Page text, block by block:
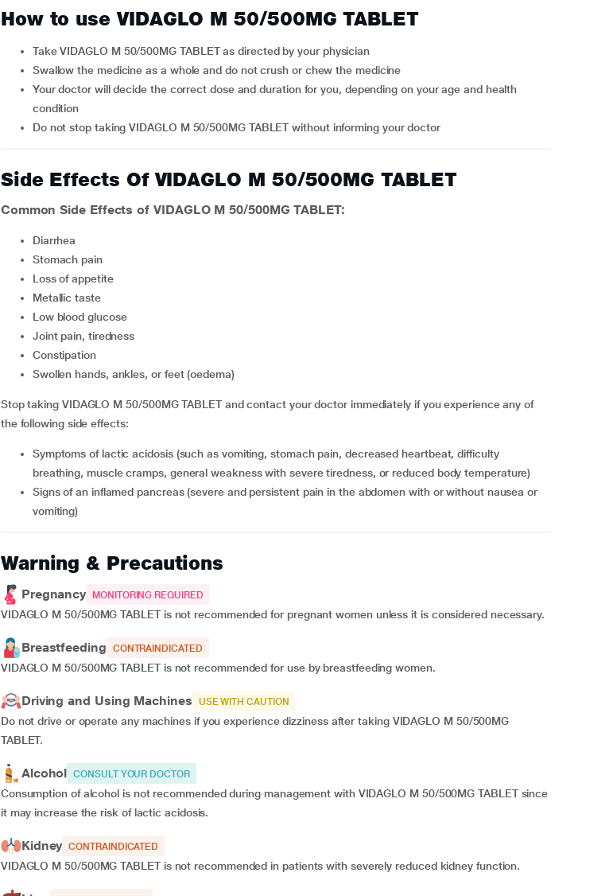
How to use VIDAGLO M 50/500MG TABLET
Take VIDAGLO M 50/500MG TABLET as directed by your physician
Swallow the medicine as a whole and do not crush or chew the medicine
Your doctor will decide the correct dose and duration for you, depending on your age and health
condition
Do not stop taking VIDAGLO M 50/500MG TABLET without informing your doctor
Side Effects Of VIDAGLO M 50/500MG TABLET
Common Side Effects of VIDAGLO M 50/500MG TABLET:
diarrhea
stomach pain
loss of appetite
metallic taste
low blood glucose
joint pain, tiredness
constipation
swollen hands, ankles, or feet (oedema)
Stop taking VIDAGLO M 50/500MG TABLET and contact your doctor immediately if you experience any of
the following side effects:
symptoms of lactic acidosis (such as vomiting, stomach pain, decreased heartbeat, difficulty
breathing, muscle cramps, general weakness with severe tiredness, or reduced body temperature)
signs of an inflamed pancreas (severe and persistent pain in the abdomen with or without nausea or
vomiting)
Warning & Precautions
Pregnancy MONITORING REQUIRED
VIDAGLO M 50/500MG TABLET is not recommended for pregnant women unless it is considered necessary.
Breastfeeding CONTRAINDICATED
VIDAGLO M 50/500MG TABLET is not recommended for use by breastfeeding women.
Driving and Using Machines USE WITH CAUTION
Do not drive or operate any machines if you experience dizziness after taking VIDAGLO M 50/500MG
TABLET.
Alcohol CONSULT YOUR DOCTOR
Consumption of alcohol is not recommended during management with VIDAGLO M 50/500MG TABLET since
it may increase the risk of lactic acidosis.
Kidney CONTRAINDICATED
VIDAGLO M 50/500MG TABLET is not recommended in patients with severely reduced kidney function.